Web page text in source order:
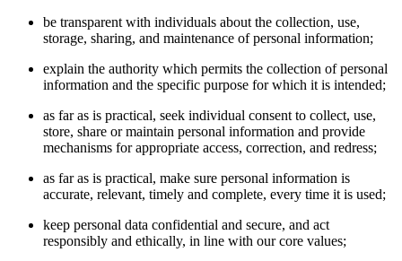
be transparent with individuals about the collection, use,
storage, sharing, and maintenance of personal information;
explain the authority which permits the collection of personal
information and the specific purpose for which it is intended;
as far as is practical, seek individual consent to collect, use,
store, share or maintain personal information and provide
mechanisms for appropriate access, correction, and redress;
as far as is practical, make sure personal information is
accurate, relevant, timely and complete, every time it is used;
keep personal data confidential and secure, and act
responsibly and ethically, in line with our core values;